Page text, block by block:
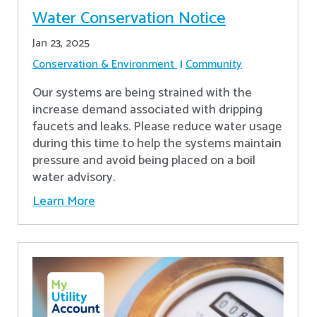
Water Conservation Notice
Jan 23, 2025
Conservation & Environment Community
Our systems are being strained with the
increase demand associated with dripping
faucets and leaks. Please reduce water usage
during this time to help the systems maintain
pressure and avoid being placed on a boil
water advisory.
Learn More